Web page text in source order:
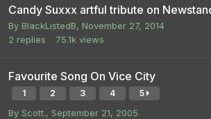
Candy Suxxx artful tribute on
By BlackListedB, November 27, 2014
2 replies 75.1k views
Favourite Song On Vice City
1 2 3 4 5
By Scott., September 21, 2005